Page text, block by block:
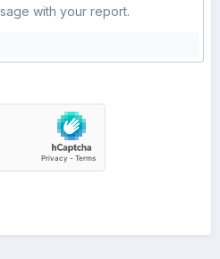
with your report.